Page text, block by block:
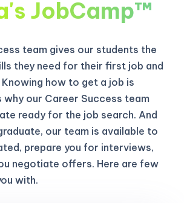
JobCamp™️
team gives our students the
they need for their first job and
how to get a job is
why our Career Success team
ready for the job search. And
our team is available to
prepare you for interviews,
negotiate offers. Here are few
with.